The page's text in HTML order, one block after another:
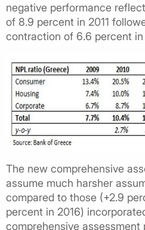
negative performance
of 8.9 percent in 2011
contraction of 6.6 percent in
The new comprehensive
assume much harsher
compared to those (+2.9
percent in 2016)
comprehensive